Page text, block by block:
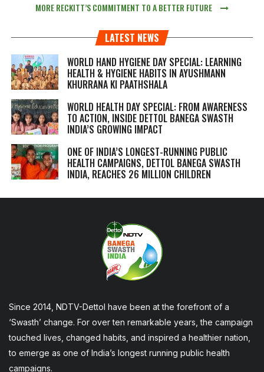
MORE RECKITT’S COMMITMENT TO A BETTER FUTURE
LATEST NEWS
WORLD HAND HYGIENE DAY SPECIAL: LEARNING
HEALTH & HYGIENE HABITS IN AYUSHMANN
KHURRANA KI PAATHSHALA
WORLD HEALTH DAY SPECIAL: FROM AWARENESS
TO ACTION, INSIDE DETTOL BANEGA SWASTH
INDIA’S GROWING IMPACT
ONE OF INDIA’S LONGEST-RUNNING PUBLIC
HEALTH CAMPAIGNS, DETTOL BANEGA SWASTH
INDIA, REACHES 26 MILLION CHILDREN
Since 2014, NDTV-Dettol have been at the forefront of a
‘Swasth’ change. For over ten remarkable years, the campaign
touched lives, changed habits, and inspired a healthier nation,
to emerge as one of India’s longest running public health
campaigns.